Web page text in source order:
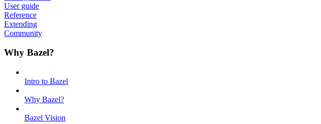
User guide
Reference
Extending
Community
Why Bazel?
Intro to Bazel
Why Bazel?
Bazel Vision